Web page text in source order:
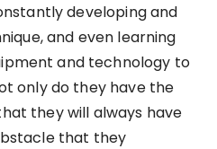
developing and
and even learning
and technology to
only do they have the
they will always have
that they